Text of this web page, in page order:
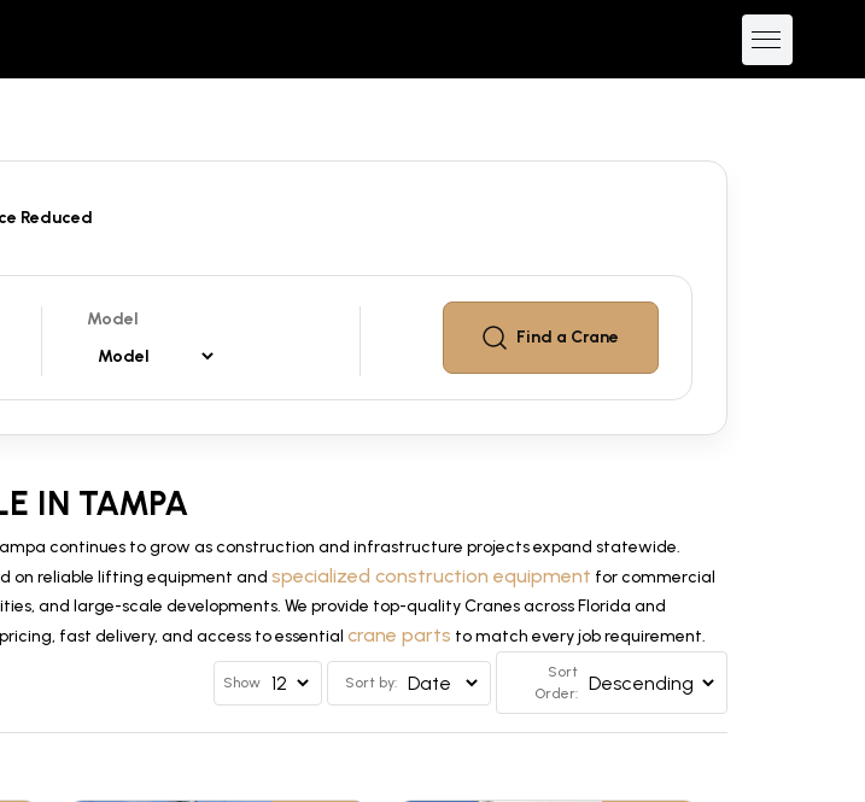
Reduced
Model
Find a Crane
IN TAMPA
continues to grow as construction and infrastructure projects expand statewide.
on reliable lifting equipment and specialized construction equipment for commercial
and large-scale developments. We provide top-quality Cranes across Florida and
fast delivery, and access to essential crane parts to match every job requirement.
Show Sort by:
Sort
Order: